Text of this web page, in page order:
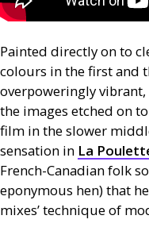
Painted directly on to
colours in the first and
overpoweringly vibrant,
the images etched on
film in the slower
sensation in La
French-Canadian folk
eponymous hen) that
mixes’ technique of